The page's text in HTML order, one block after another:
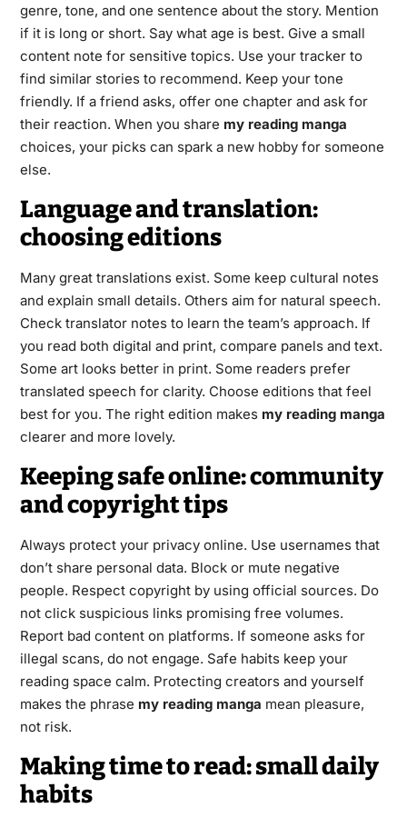
genre, tone, and one sentence about the story. Mention
if it is long or short. Say what age is best. Give a small
content note for sensitive topics. Use your tracker to
find similar stories to recommend. Keep your tone
friendly. If a friend asks, offer one chapter and ask for
their reaction. When you share my reading manga
choices, your picks can spark a new hobby for someone
else.
Language and translation:
choosing editions
Many great translations exist. Some keep cultural notes
and explain small details. Others aim for natural speech.
Check translator notes to learn the team’s approach. If
you read both digital and print, compare panels and text.
Some art looks better in print. Some readers prefer
translated speech for clarity. Choose editions that feel
best for you. The right edition makes my reading manga
clearer and more lovely.
Keeping safe online: community
and copyright tips
Always protect your privacy online. Use usernames that
don’t share personal data. Block or mute negative
people. Respect copyright by using official sources. Do
not click suspicious links promising free volumes.
Report bad content on platforms. If someone asks for
illegal scans, do not engage. Safe habits keep your
reading space calm. Protecting creators and yourself
makes the phrase my reading manga mean pleasure,
not risk.
Making time to read: small daily
habits